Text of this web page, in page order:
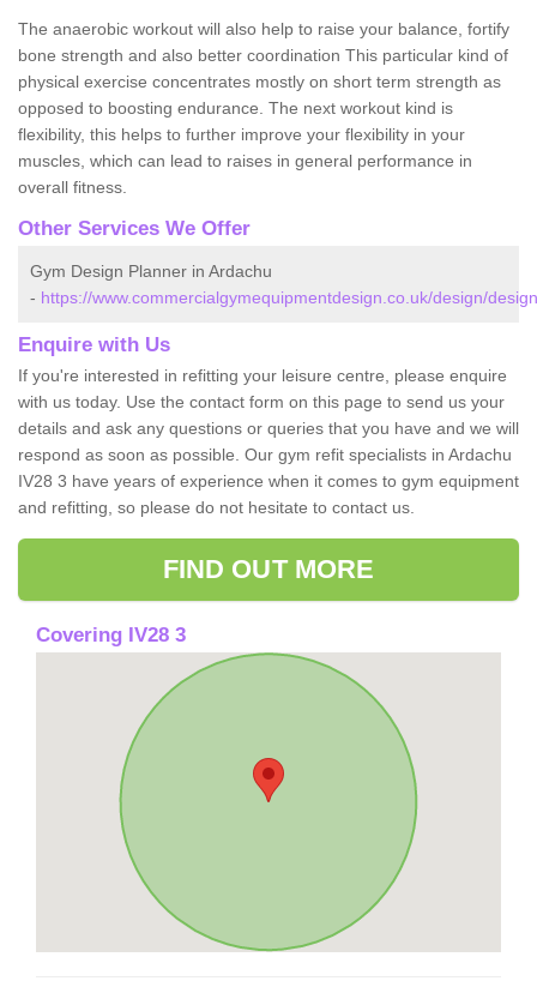
The anaerobic workout will also help to raise your balance, fortify
bone strength and also better coordination This particular kind of
physical exercise concentrates mostly on short term strength as
opposed to boosting endurance. The next workout kind is
flexibility, this helps to further improve your flexibility in your
muscles, which can lead to raises in general performance in
overall fitness.
Other Services We Offer
Gym Design Planner in Ardachu
- https://www.commercialgymequipmentdesign.co.uk/design/
Enquire with Us
If you're interested in refitting your leisure centre, please enquire
with us today. Use the contact form on this page to send us your
details and ask any questions or queries that you have and we will
respond as soon as possible. Our gym refit specialists in Ardachu
IV28 3 have years of experience when it comes to gym equipment
and refitting, so please do not hesitate to contact us.
FIND OUT MORE
Covering IV28 3